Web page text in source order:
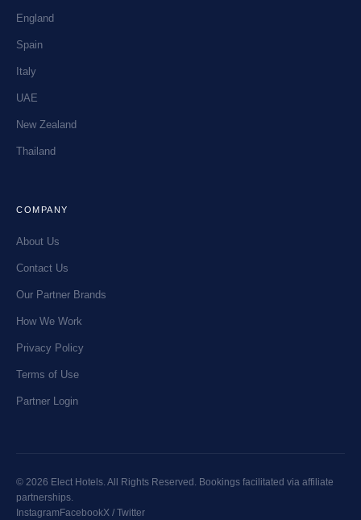
England
Spain
Italy
UAE
New Zealand
Thailand
COMPANY
About Us
Contact Us
Our Partner Brands
How We Work
Privacy Policy
Terms of Use
Partner Login
© 2026 Elect Hotels. All Rights Reserved. Bookings facilitated via affiliate
partnerships.
Instagram FacebookX / Twitter